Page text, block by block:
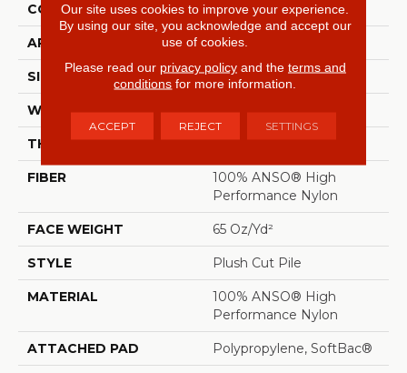
CONSTRUCTION Plush Cut Pile
APPLICATION Residential
SIZE 12 Ft
WIDTH 12 Ft
THICKNESS 0.64 In
FIBER
100% ANSO® High
Performance Nylon
FACE WEIGHT 65 Oz/yd²
STYLE Plush Cut Pile
MATERIAL
100% ANSO® High
Performance Nylon
ATTACHED PAD Polypropylene, SoftBac®
Our site uses cookies to improve your experience.
By using our site, you acknowledge and accept our
use of cookies.
Please read our privacy policyand the terms and
conditions for more information.
ACCEPT REJECT SETTINGS